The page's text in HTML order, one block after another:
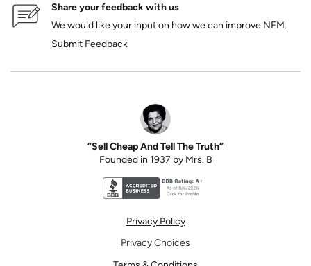
Share your feedback with us
We would like your input on how we can improve NFM.
Submit Feedback
“Sell Cheap And Tell The Truth”
Founded in 1937 by Mrs. B
Privacy Policy
Privacy Choices